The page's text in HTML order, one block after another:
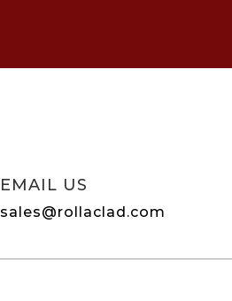
EMAIL US
sales@rollaclad.com